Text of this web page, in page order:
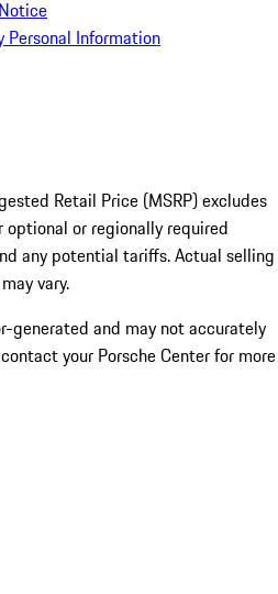
Personal Information
Retail Price (MSRP) excludes
or regionally required
any potential tariffs. Actual selling
vary.
generated and may not accurately
your Porsche Center for more